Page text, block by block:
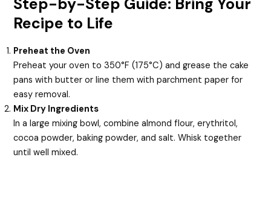
Recipe to Life
Preheat the Oven
Preheat your oven to 350°F (175°C) and grease the cake
pans with butter or line them with parchment paper for
easy removal.
Mix Dry Ingredients
In a large mixing bowl, combine almond flour, erythritol,
cocoa powder, baking powder, and salt. Whisk together
until well mixed.